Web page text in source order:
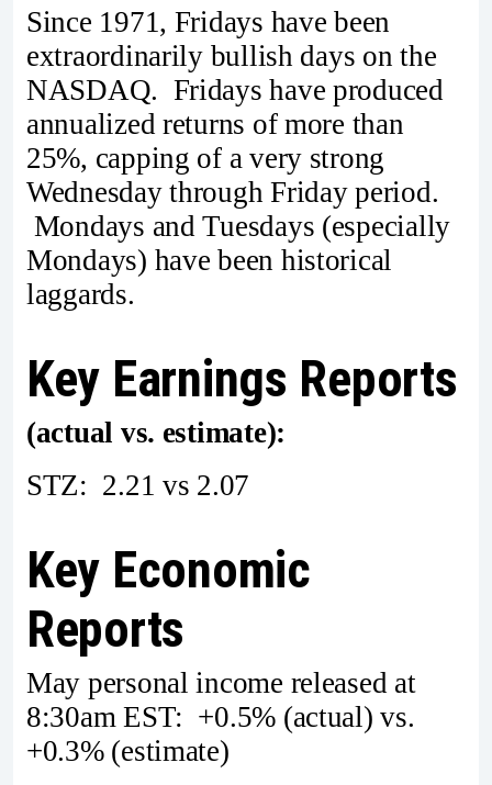
Since 1971, Fridays have been
extraordinarily bullish days on the
NASDAQ. Fridays have produced
annualized returns of more than
25%, capping of a very strong
Wednesday through Friday period.
Mondays and Tuesdays (especially
Mondays) have been historical
laggards.
Key Earnings Reports
(actual vs. estimate):
STZ: 2.21 vs 2.07
Key Economic
Reports
May personal income released at
8:30am EST: +0.5% (actual) vs.
+0.3% (estimate)